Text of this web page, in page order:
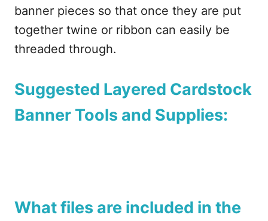
banner pieces so that once they are put
together twine or ribbon can easily be
threaded through.
Suggested Layered Cardstock
Banner Tools and Supplies:
What files are included in the